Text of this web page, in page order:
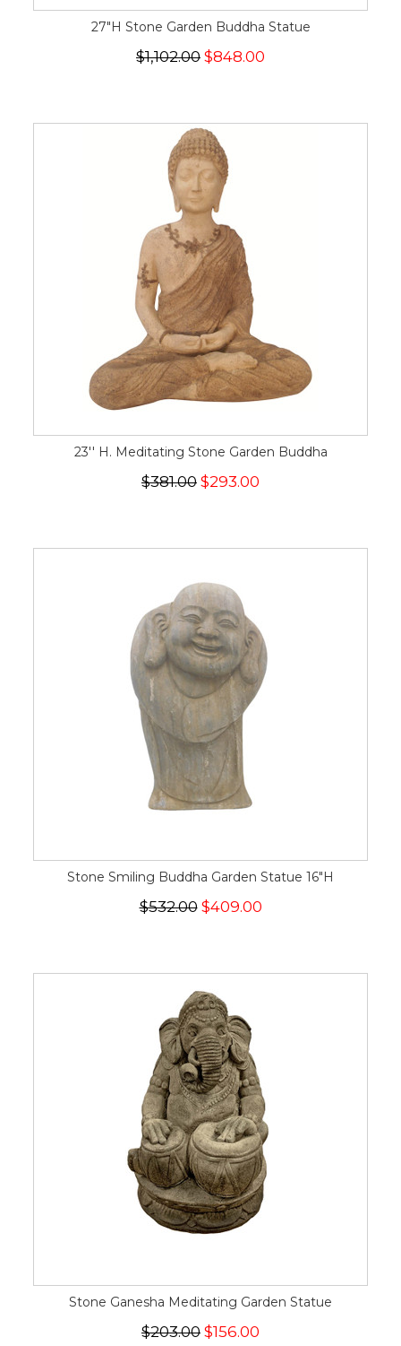
27"H Stone Garden Buddha Statue
$1,102.00 $848.00
23'' H. Meditating Stone Garden Buddha
$381.00 $293.00
Stone Smiling Buddha Garden Statue 16"H
$532.00$409.00
Stone Ganesha Meditating Garden Statue
$203.00 $156.00